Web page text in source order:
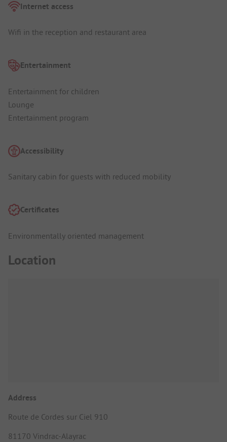
Internet access
Wifi in the reception and restaurant area
Entertainment
Entertainment for children
Lounge
Entertainment program
Accessibility
Sanitary cabin for guests with reduced mobility
Certificates
Environmentally oriented management
Location
Address
Route de Cordes sur Ciel 910
81170 Vindrac-Alayrac